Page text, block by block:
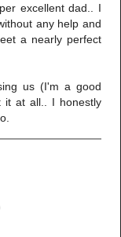
excellent dad.. I
any help and
a nearly perfect
us (I'm a good
it at all.. I honestly